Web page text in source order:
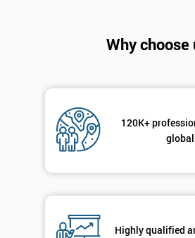
Why choose
120K+
Highly qualified